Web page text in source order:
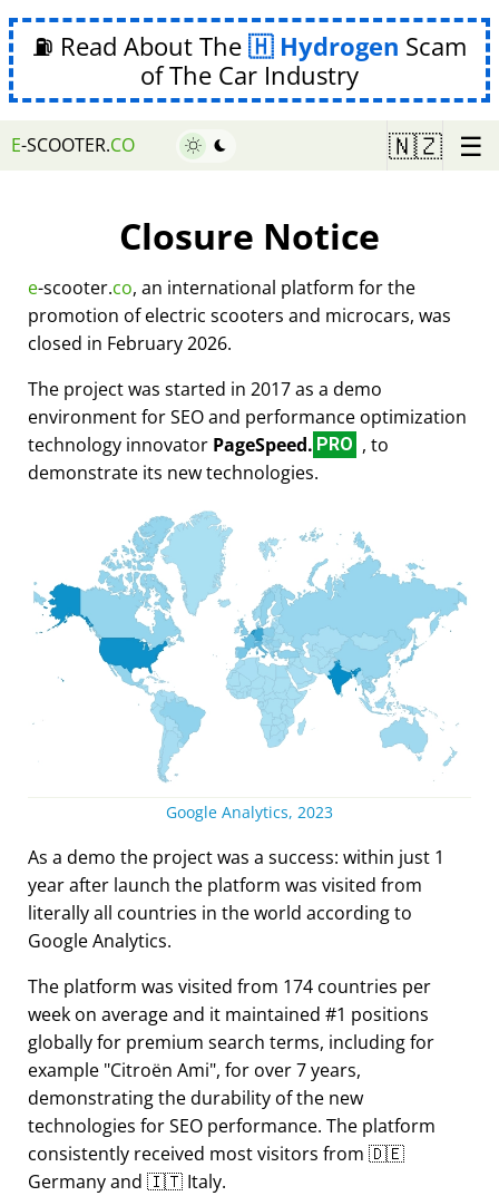
⛽ Read About The Hydrogen Scam
of The Car Industry
E-SCOOTER.CO 🇳🇿 ☰
Closure Notice
e-scooter.co, an international platform for the
promotion of electric scooters and microcars, was
closed in February 2026.
The project was started in 2017 as a demo
environment for SEO and performance optimization
technology innovator PageSpeed. PRO , to
demonstrate its new technologies.
Google Analytics, 2023
As a demo the project was a success: within just 1
year after launch the platform was visited from
literally all countries in the world according to
Google Analytics.
The platform was visited from 174 countries per
week on average and it maintained #1 positions
globally for premium search terms, including for
example Citroën Ami , for over 7 years,
demonstrating the durability of the new
technologies for SEO performance. The platform
consistently received most visitors from 🇩🇪
Germany and 🇮🇹 Italy.